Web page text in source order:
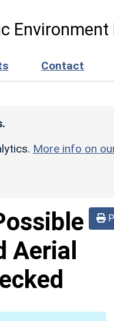
Environment
Contact
More info on
Aerial